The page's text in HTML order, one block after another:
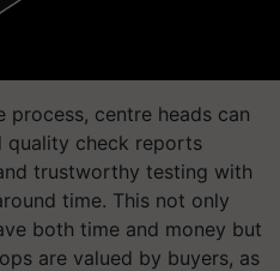
process, centre heads can
quality check reports
trustworthy testing with
time. This not only
both time and money but
are valued by buyers, as